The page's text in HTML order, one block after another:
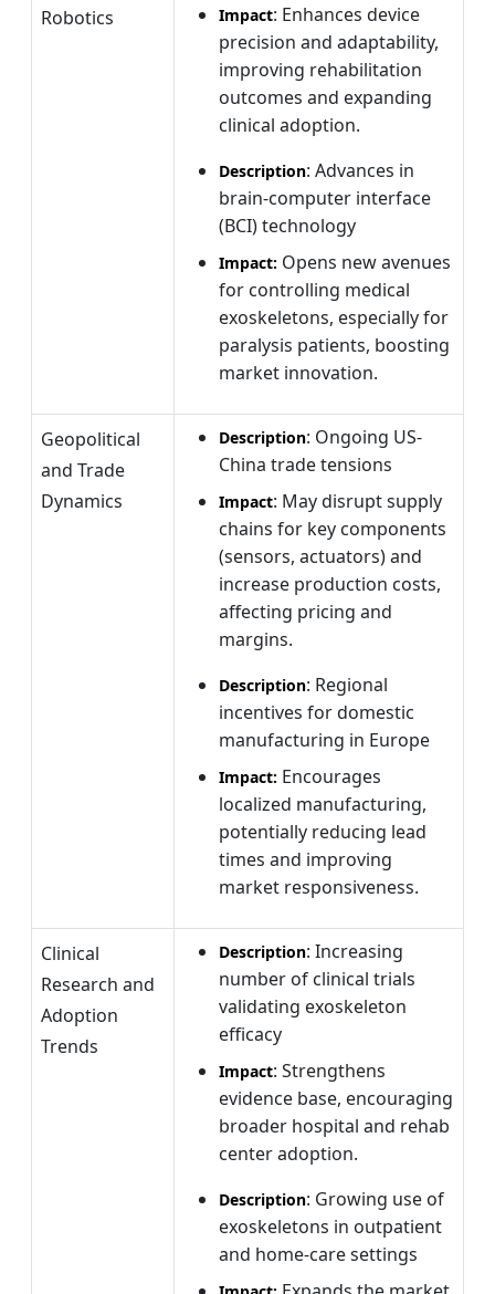
Robotics
Impact: Enhances device
precision and adaptability,
improving rehabilitation
outcomes and expanding
clinical adoption.
Description: Advances in
brain-computer interface
(BCI) technology
Impact: Opens new avenues
for controlling medical
exoskeletons, especially for
paralysis patients, boosting
market innovation.
Geopolitical
and Trade
Dynamics
Description: Ongoing US-
China trade tensions
Impact: May disrupt supply
chains for key components
(sensors, actuators) and
increase production costs,
affecting pricing and
margins.
Description: Regional
incentives for domestic
manufacturing in Europe
Impact: Encourages
localized manufacturing,
potentially reducing lead
times and improving
market responsiveness.
Clinical
Research and
Adoption
Trends
Description: Increasing
number of clinical trials
validating exoskeleton
efficacy
Impact: Strengthens
evidence base, encouraging
broader hospital and rehab
center adoption.
Description: Growing use of
exoskeletons in outpatient
and home-care settings